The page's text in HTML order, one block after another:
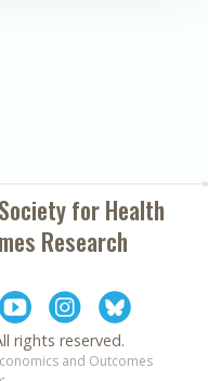
forHealth
Research
rights reserved.
and Outcomes